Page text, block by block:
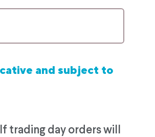
and subject to
trading day orders will